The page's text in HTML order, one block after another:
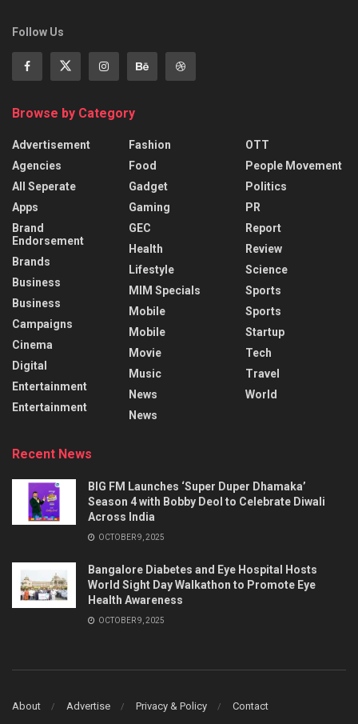
Follow Us
Browse by Category
Advertisement
Agencies
All Seperate
Apps
Brand
Endorsement
Brands
Business
Business
Campaigns
Cinema
Digital
Entertainment
Entertainment
Fashion
Food
Gadget
Gaming
GEC
Health
Lifestyle
MIM Specials
Mobile
Mobile
Movie
Music
News
News
OTT
People Movement
Politics
PR
Report
Review
Science
Sports
Sports
Startup
Tech
Travel
World
Recent News
BIG FM Launches ‘Super Duper Dhamaka’
Season 4 with Bobby Deol to Celebrate Diwali
Across India
OCTOBER 9, 2025
Bangalore Diabetes and Eye Hospital Hosts
World Sight Day Walkathon to Promote Eye
Health Awareness
OCTOBER 9, 2025
About Advertise Privacy & Policy Contact